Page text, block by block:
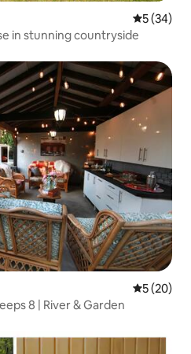
5 out of 5
5 (34)
in stunning countryside
5 out of 5
5 (20)
8 | River & Garden